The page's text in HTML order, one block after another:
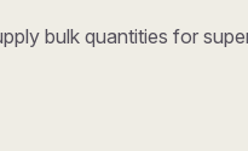
bulk quantities for